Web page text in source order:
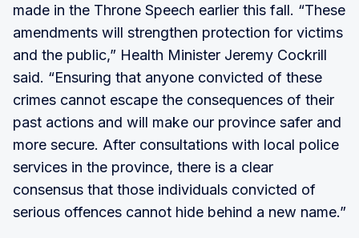
made in the Throne Speech earlier this fall. “These
amendments will strengthen protection for victims
and the public,” Health Minister Jeremy Cockrill
said. “Ensuring that anyone convicted of these
crimes cannot escape the consequences of their
past actions and will make our province safer and
more secure. After consultations with local police
services in the province, there is a clear
consensus that those individuals convicted of
serious offences cannot hide behind a new name.”